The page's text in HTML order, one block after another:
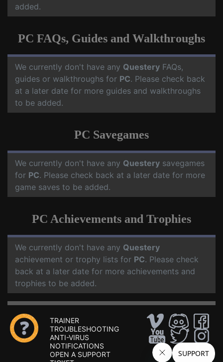
added.
PC FAQs, Guides and Walkthroughs
We currently don't have any Questery FAQs,
guides or walkthroughs for PC. Please check back
at a later date for more guides and walkthroughs
to be added.
PC Savegames
We currently don't have any Questery savegames
for PC. Please check back at a later date for more
game saves to be added.
PC Achievements and Trophies
We currently don't have any Questery
achievement or trophy lists for PC. Please check
back at a later date for more achievements and
trophies to be added.
TRAINER
TROUBLESHOOTING
ANTI-VIRUS
NOTIFICATIONS
OPEN A SUPPORT